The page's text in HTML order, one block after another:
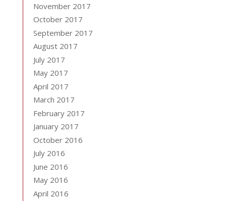
November 2017
October 2017
September 2017
August 2017
July 2017
May 2017
April 2017
March 2017
February 2017
January 2017
October 2016
July 2016
June 2016
May 2016
April 2016